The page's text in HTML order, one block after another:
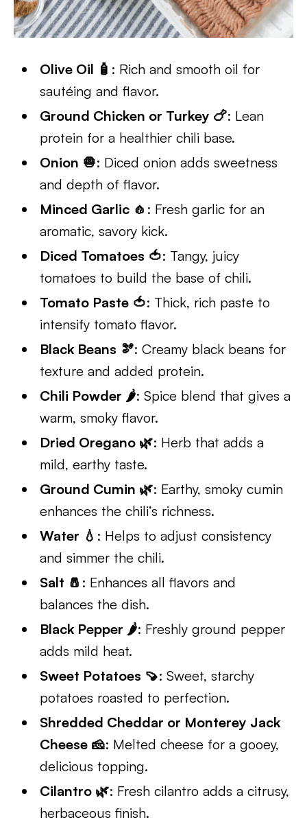
Olive Oil 🧴 : Rich and smooth oil for
sautéing and flavor.
Ground Chicken or Turkey 🍗: Lean
protein for a healthier chili base.
Onion 🧅: Diced onion adds sweetness
and depth of flavor.
Minced Garlic 🧄 : Fresh garlic for an
aromatic, savory kick.
Diced Tomatoes 🍅: Tangy, juicy
tomatoes to build the base of chili.
Tomato Paste 🍅: Thick, rich paste to
intensify tomato flavor.
Black Beans 🫘: Creamy black beans for
texture and added protein.
Chili Powder 🌶️: Spice blend that gives a
warm, smoky flavor.
Dried Oregano 🌿: Herb that adds a
mild, earthy taste.
Ground Cumin 🌿: Earthy, smoky cumin
enhances the chili’s richness.
Water 💧 : Helps to adjust consistency
and simmer the chili.
Salt 🧂 : Enhances all flavors and
balances the dish.
Black Pepper 🌶️: Freshly ground pepper
adds mild heat.
Sweet Potatoes 🍠: Sweet, starchy
potatoes roasted to perfection.
Shredded Cheddar or Monterey Jack
Cheese 🧀: Melted cheese for a gooey,
delicious topping.
Cilantro 🌿: Fresh cilantro adds a citrusy,
herbaceous finish.